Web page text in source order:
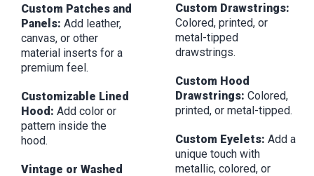
Custom Patches and
Panels: Add leather,
canvas, or other
material inserts for a
premium feel.
Customizable Lined
Hood: Add color or
pattern inside the
hood.
Vintage or Washed
Custom Drawstrings:
Colored, printed, or
metal-tipped
drawstrings.
Custom Hood
Drawstrings: Colored,
printed, or metal-tipped.
Custom Eyelets: Add a
unique touch with
metallic, colored, or